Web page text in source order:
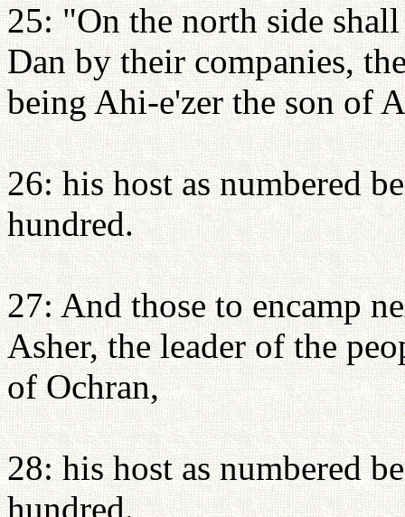
25: "On the north side
Dan by their companies,
being Ahi-e'zer the son of
26: his host as numbered
hundred.
27: And those to encamp
Asher, the leader of the
of Ochran,
28: his host as numbered
hundred.